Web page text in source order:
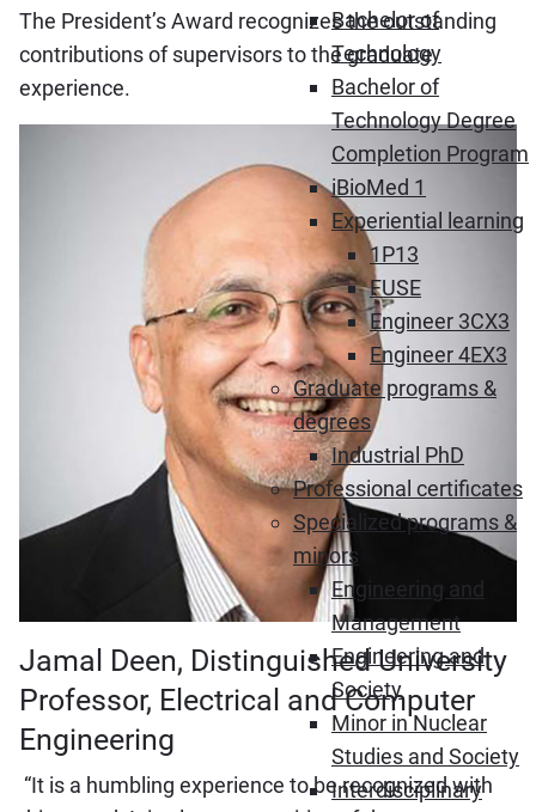
Bachelor of
Technology
Bachelor of
Technology Degree
Completion Program
iBioMed 1
Experiential learning
1P13
FUSE
Engineer 3CX3
Engineer 4EX3
Graduate programs &
degrees
Industrial PhD
Professional certificates
Specialized programs &
minors
Engineering and
Management
Engineering and
Society
Minor in Nuclear
Studies and Society
Interdisciplinary
The President’s Award recognizes the outstanding
contributions of supervisors to the graduate
experience.
Jamal Deen, Distinguished University
Professor, Electrical and Computer
Engineering
“It is a humbling experience to be recognized with